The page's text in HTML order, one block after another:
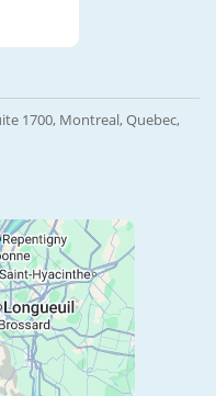
1700, Montreal, Quebec,